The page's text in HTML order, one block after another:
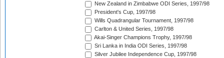
New Zealand in Zimbabwe ODI Series, 1997/98
President's Cup, 1997/98
Wills Quadrangular Tournament, 1997/98
Carlton & United Series, 1997/98
Akai-Singer Champions Trophy, 1997/98
Sri Lanka in India ODI Series, 1997/98
Silver Jubilee Independence Cup, 1997/98